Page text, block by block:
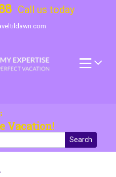
Call us today
Vacation!
Search